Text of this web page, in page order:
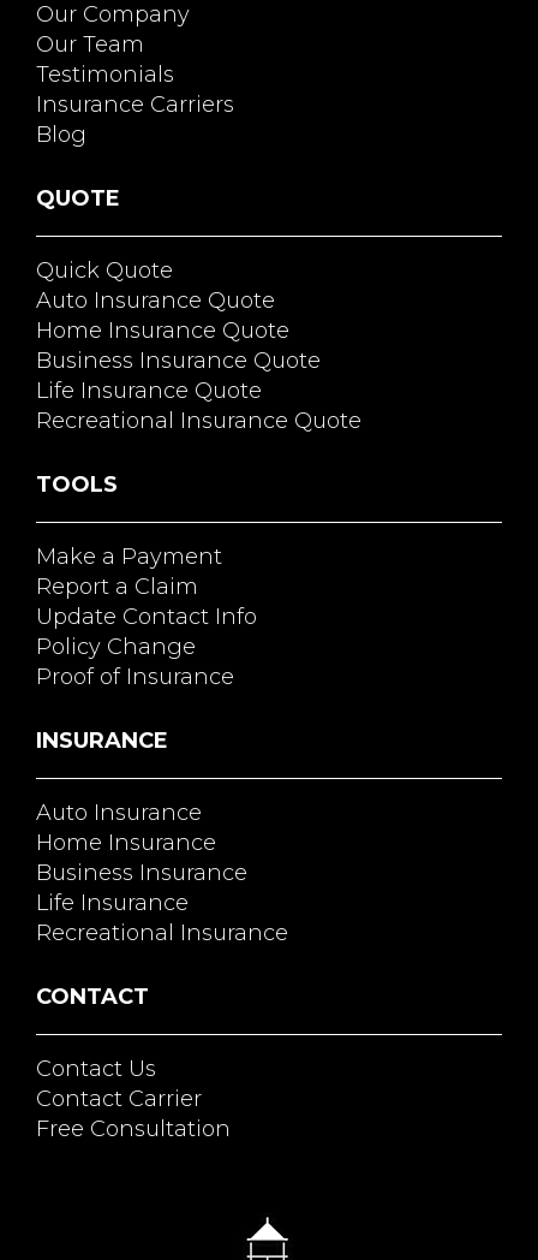
Our Company
Our Team
Testimonials
Insurance Carriers
Blog
QUOTE
Quick Quote
Auto Insurance Quote
Home Insurance Quote
Business Insurance Quote
Life Insurance Quote
Recreational Insurance Quote
TOOLS
Make a Payment
Report a Claim
Update Contact Info
Policy Change
Proof of Insurance
INSURANCE
Auto Insurance
Home Insurance
Business Insurance
Life Insurance
Recreational Insurance
CONTACT
Contact Us
Contact Carrier
Free Consultation